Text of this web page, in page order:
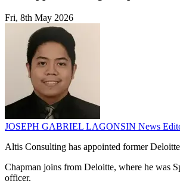
Fri, 8th May 2026
JOSEPH GABRIEL LAGONSIN News
Altis Consulting has appointed former
Chapman joins from Deloitte, where he was
officer.